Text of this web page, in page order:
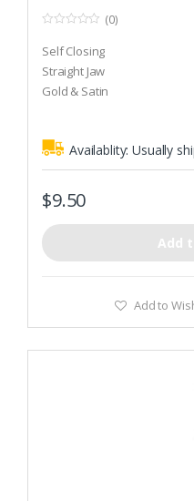
o
u
t
o
f
(0)
Self Closing
Straight Jaw
Gold & Satin
Availablity:Usually
$9.50
Add
Add to